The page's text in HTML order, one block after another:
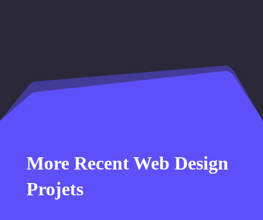
More Recent Web Design
Projets